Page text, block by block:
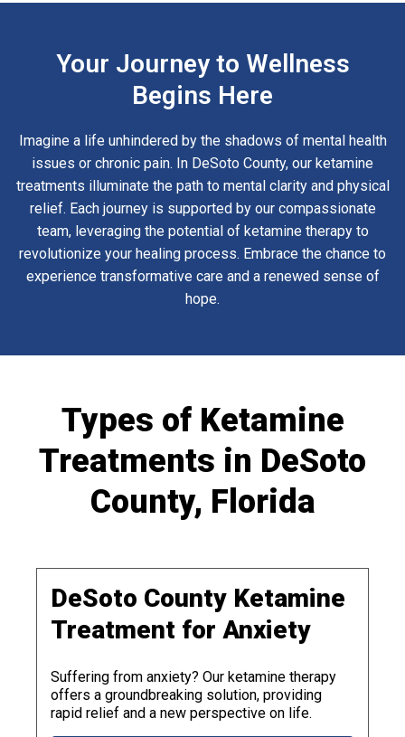
Your Journey to Wellness
Begins Here
Imagine a life unhindered by the shadows of mental health
issues or chronic pain. In DeSoto County, our ketamine
treatments illuminate the path to mental clarity and physical
relief. Each journey is supported by our compassionate
team, leveraging the potential of ketamine therapy to
revolutionize your healing process. Embrace the chance to
experience transformative care and a renewed sense of
hope.
Types of Ketamine
Treatments in DeSoto
County, Florida
DeSoto County Ketamine
Treatment for Anxiety
Suffering from anxiety? Our ketamine therapy
offers a groundbreaking solution, providing
rapid relief and a new perspective on life.